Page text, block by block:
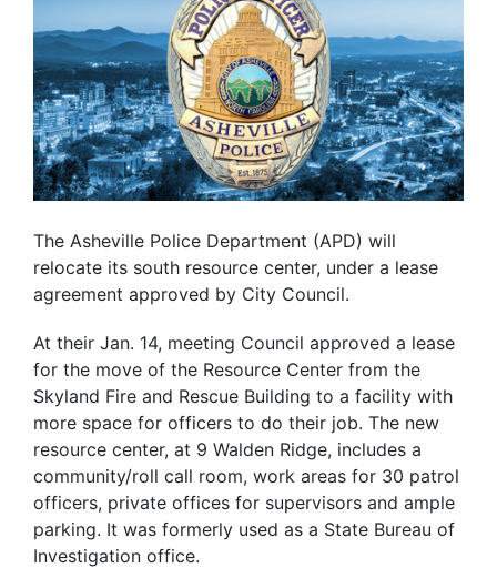
The Asheville Police Department (APD) will
relocate its south resource center, under a lease
agreement approved by City Council.
At their Jan. 14, meeting Council approved a lease
for the move of the Resource Center from the
Skyland Fire and Rescue Building to a facility with
more space for officers to do their job. The new
resource center, at 9 Walden Ridge, includes a
community/roll call room, work areas for 30 patrol
officers, private offices for supervisors and ample
parking. It was formerly used as a State Bureau of
Investigation office.